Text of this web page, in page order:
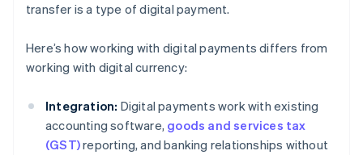
transfer is a type of digital payment.
Here’s how working with digital payments differs from
working with digital currency:
Integration: Digital payments work with existing
accounting software, goods and services tax
(GST)reporting, and banking relationships without